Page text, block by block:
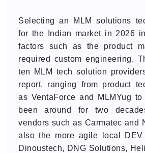
Selecting an MLM solutions
for the Indian market in 2026
factors such as the product
required custom engineering.
ten MLM tech solution
report, ranging from product
as VentaForce and MLMYug
been around for two
vendors such as Carmatec and
also the more agile local
Dinoustech, DNG Solutions,